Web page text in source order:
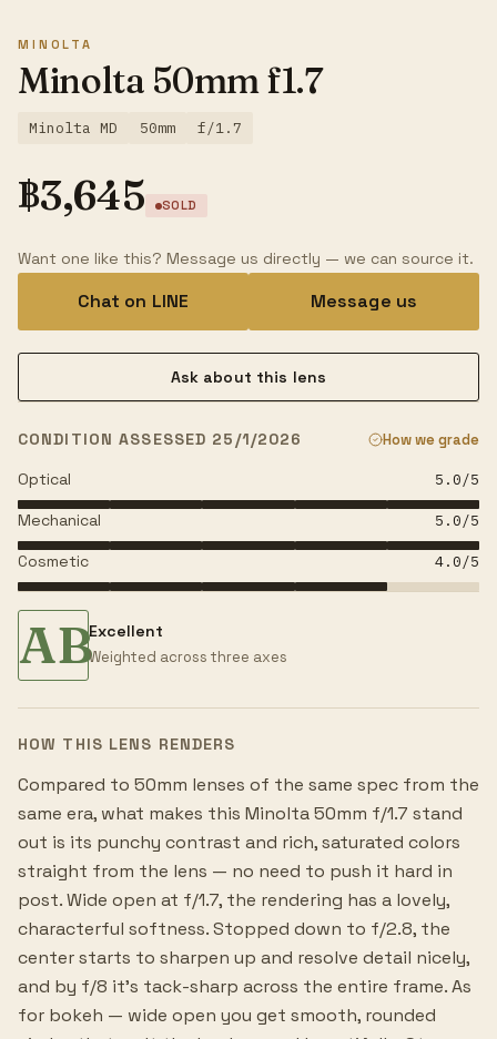
MINOLTA
Minolta 50mm f1.7
Minolta MD 50mm f/1.7
฿3,645 SOLD
Want one like this? Message us directly — we can source it.
Chat on LINE Message us
Ask about this lens
CONDITION ASSESSED 25/1/2026 How we grade
Optical 5.0/5
Mechanical 5.0/5
Cosmetic 4.0/5
ABExcellent
Weighted across three axes
HOW THIS LENS RENDERS
Compared to 50mm lenses of the same spec from the
same era, what makes this Minolta 50mm f/1.7 stand
out is its punchy contrast and rich, saturated colors
straight from the lens — no need to push it hard in
post. Wide open at f/1.7, the rendering has a lovely,
characterful softness. Stopped down to f/2.8, the
center starts to sharpen up and resolve detail nicely,
and by f/8 it's tack-sharp across the entire frame. As
for bokeh — wide open you get smooth, rounded